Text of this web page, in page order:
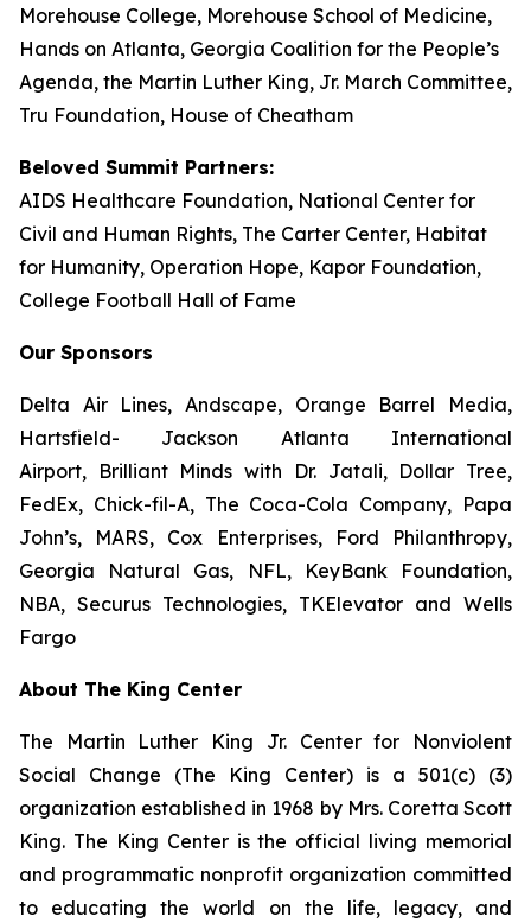
Morehouse College, Morehouse School of Medicine,
Hands on Atlanta, Georgia Coalition for the People’s
Agenda, the Martin Luther King, Jr. March Committee,
Tru Foundation, House of Cheatham
Beloved Summit Partners:
AIDS Healthcare Foundation, National Center for
Civil and Human Rights, The Carter Center, Habitat
for Humanity, Operation Hope, Kapor Foundation,
College Football Hall of Fame
Our Sponsors
Delta Air Lines, Andscape, Orange Barrel Media,
Hartsfield- Jackson Atlanta International
Airport, Brilliant Minds with Dr. Jatali, Dollar Tree,
FedEx, Chick-fil-A, The Coca-Cola Company, Papa
John’s, MARS, Cox Enterprises, Ford Philanthropy,
Georgia Natural Gas, NFL, KeyBank Foundation,
NBA, Securus Technologies, TKElevator and Wells
Fargo
About The King Center
The Martin Luther King Jr. Center for Nonviolent
Social Change (The King Center) is a 501(c) (3)
organization established in 1968 by Mrs. Coretta Scott
King. The King Center is the official living memorial
and programmatic nonprofit organization committed
to educating the world on the life, legacy, and